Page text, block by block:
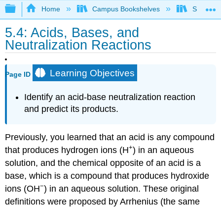
Expand/collapse global hierarchy
Home Campus Bookshelves Saint
5.4: Acids, Bases, and
Neutralization Reactions
Page ID Learning Objectives
Identify an acid-base neutralization reaction
and predict its products.
Previously, you learned that an acid is any compound
that produces hydrogen ions (H+) in an aqueous
solution, and the chemical opposite of an acid is a
base, which is a compound that produces hydroxide
ions (OH−) in an aqueous solution. These original
definitions were proposed by Arrhenius (the same